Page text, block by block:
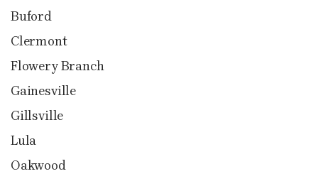
Buford
Clermont
Flowery Branch
Gainesville
Gillsville
Lula
Oakwood